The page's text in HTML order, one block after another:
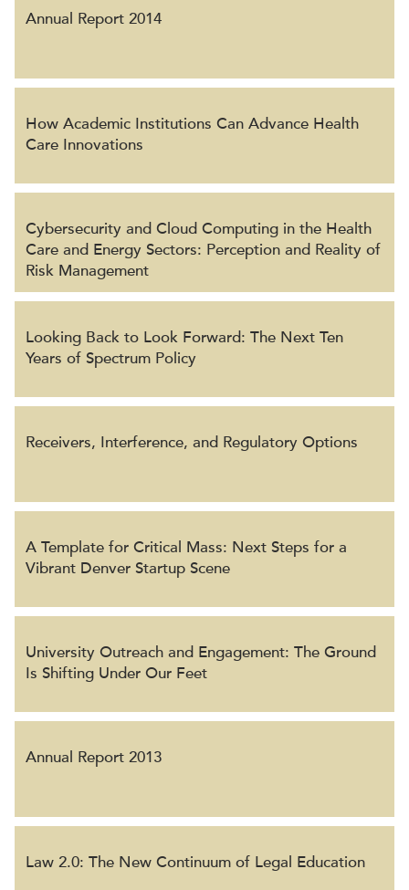
Annual Report 2014
How Academic Institutions Can Advance Health
Care Innovations
Cybersecurity and Cloud Computing in the Health
Care and Energy Sectors: Perception and Reality of
Risk Management
Looking Back to Look Forward: The Next Ten
Years of Spectrum Policy
Receivers, Interference, and Regulatory Options
A Template for Critical Mass: Next Steps for a
Vibrant Denver Startup Scene
University Outreach and Engagement: The Ground
Is Shifting Under Our Feet
Annual Report 2013
Law 2.0: The New Continuum of Legal Education